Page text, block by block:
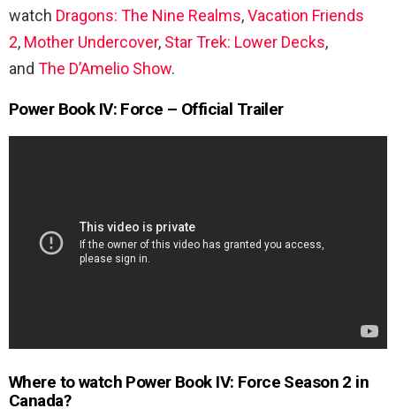
watch Dragons: The Nine Realms,Vacation Friends
2, Mother Undercover, Star Trek: Lower Decks,
and The D’Amelio Show.
Power Book IV: Force – Official Trailer
Where to watch Power Book IV: Force Season 2 in
Canada?